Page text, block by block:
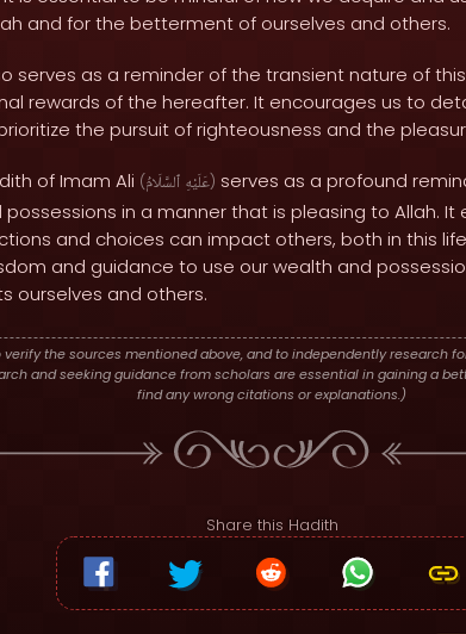
and for the betterment of ourselves and others.
serves as a reminder of the transient nature of
rewards of the hereafter. It encourages us to
the pursuit of righteousness and the
of Imam Ali ( عَلَيْهِ ٱلسَّلَامُ ) serves as a profound
in a manner that is pleasing to Allah.
and choices can impact others, both in this
and guidance to use our wealth and
ourselves and others.
the sources mentioned above, and to independently research
and seeking guidance from scholars are essential in gaining a
find any wrong citations or explanations.)
Share this Hadith